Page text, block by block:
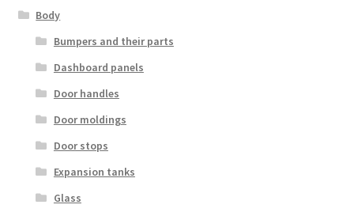
Body
Bumpers and their parts
Dashboard panels
Door handles
Door moldings
Door stops
Expansion tanks
Glass